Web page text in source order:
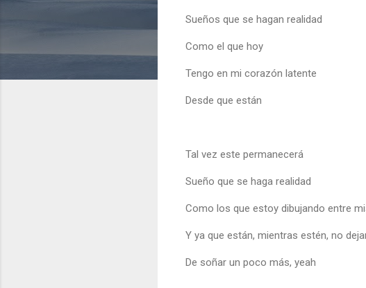
Sueños que se hagan realidad
Como el que hoy
Tengo en mi corazón latente
Desde que están
Tal vez este permanecerá
Sueño que se haga realidad
Como los que estoy dibujando entre
Y ya que están, mientras estén, no
De soñar un poco más, yeah